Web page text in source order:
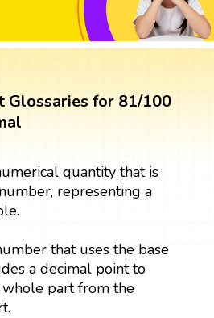
Glossaries for 81/100
quantity that is
representing a
that uses the base
a decimal point to
whole part from the